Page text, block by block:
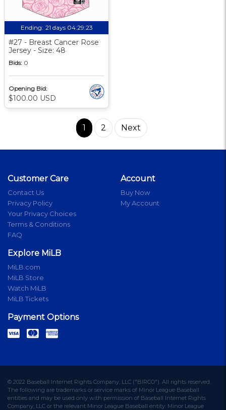
Ending: 21 days 04:29:22
#27 - Breast Cancer Rose
Jersey - Size: 48
Bids: 0
Opening Bid:
$100.00 USD
1 2 Next
Customer Care
Contact Us
Privacy Policy
Your Privacy Choices
Terms & Conditions
FAQ
Account
Buy Now
My Account
Explore MiLB
MiLB.com
MiLB Store
Watch MiLB
MiLB Tickets
Payment Options
© 2022 Baseball Internet Rights Company, LLC ("BIRCO"). All rights reserved.
The following are trademarks or service marks of Minor League Baseball
entities and may be used only with permission of Baseball Internet Rights
Company, LLC or the relevant Minor League Baseball entity: Minor League